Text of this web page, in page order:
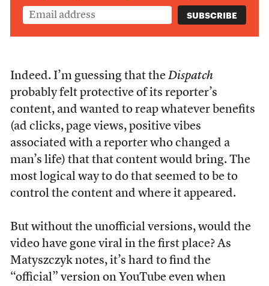
Indeed. I’m guessing that the Dispatch
probably felt protective of its reporter’s
content, and wanted to reap whatever benefits
(ad clicks, page views, positive vibes
associated with a reporter who changed a
man’s life) that that content would bring. The
most logical way to do that seemed to be to
control the content and where it appeared.
But without the unofficial versions, would the
video have gone viral in the first place? As
Matyszczyk notes, it’s hard to find the
“official” version on YouTube even when